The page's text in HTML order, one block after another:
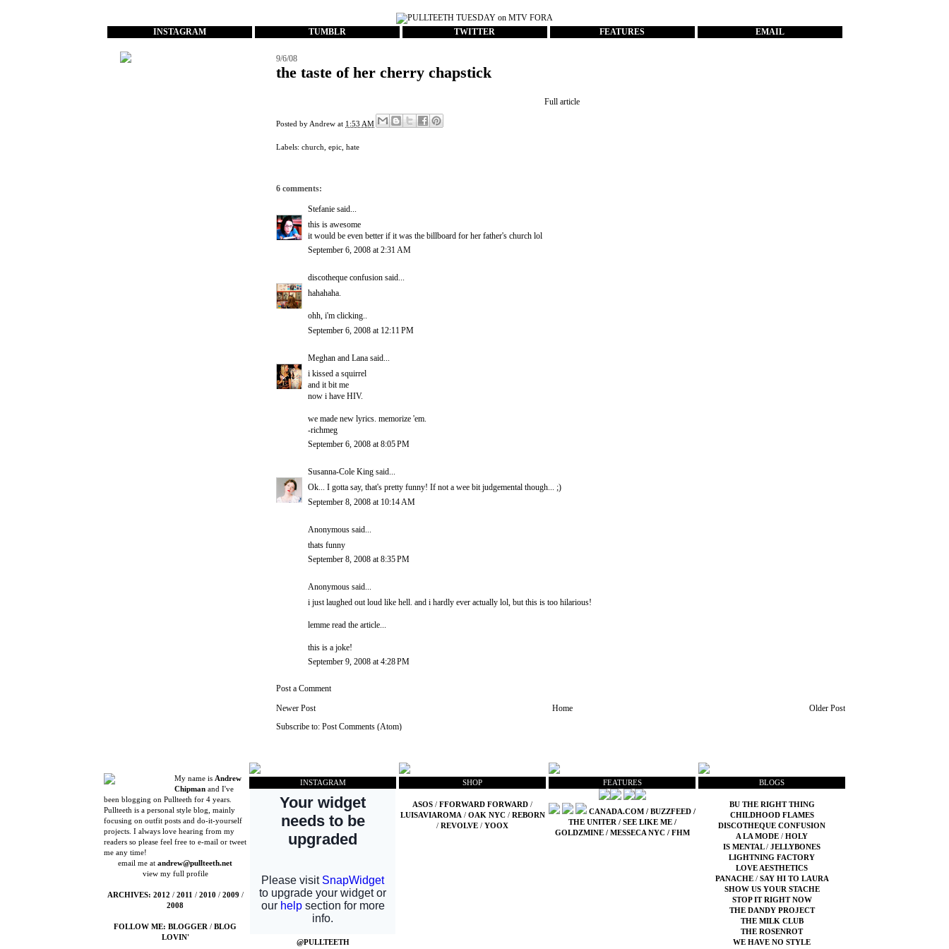
INSTAGRAM TUMBLR TWITTER FEATURES EMAIL
9/6/08
the taste of her cherry chapstick
Full article
Posted byAndrew at 1:53 AM
Labels: church epic hate
6 comments:
Stefanie said...
this is awesome
it would be even better if it was the billboard for her father's church lol
September 6, 2008 at 2:31 AM
discotheque confusion said...
hahahaha.
ohh, i'm clicking..
September 6, 2008 at 12:11 PM
Meghan and Lana said...
i kissed a squirrel
and it bit me
now i have HIV.
we made new lyrics. memorize 'em.
-richmeg
September 6, 2008 at 8:05 PM
Susanna-Cole King said...
Ok... I gotta say, that's pretty funny! If not a wee bit judgemental though... ;)
September 8, 2008 at 10:14 AM
Anonymous said...
thats funny
September 8, 2008 at 8:35 PM
Anonymous said...
i just laughed out loud like hell. and i hardly ever actually lol, but this is too hilarious!
lemme read the article...
this is a joke!
September 9, 2008 at 4:28 PM
Post a Comment
Newer Post
Older Post
Home
Subscribe to: Post Comments (Atom)
My name is Andrew
Chipman and I've
been blogging on Pullteeth for 4 years.
Pullteeth is a personal style blog, mainly
focusing on outfit posts and do-it-yourself
projects. I always love hearing from my
readers so please feel free to e-mail or tweet
me any time!
email me at andrew@pullteeth.net
view my full profile
ARCHIVES: 2012 / 2011 / 2010 / 2009 /
2008
FOLLOW ME: BLOGGER / BLOG
LOVIN'
INSTAGRAM
@PULLTEETH
SHOP
ASOS / FFORWARD FORWARD /
LUISAVIAROMA / OAK NYC/ REBORN
/ REVOLVE / YOOX
FEATURES
CANADA.COM / BUZZFEED /
THE UNITER / SEE LIKE ME/
GOLDZMINE/ MESSECA NYC/ FHM
BLOGS
BU THE RIGHT THING
CHILDHOOD FLAMES
DISCOTHEQUE CONFUSION
A LA MODE / HOLY
IS MENTAL/ JELLYBONES
LIGHTNING FACTORY
LOVE AESTHETICS
PANACHE / SAY HI TO LAURA
SHOW US YOUR STACHE
STOP IT RIGHT NOW
THE DANDY PROJECT
THE MILK CLUB
THE ROSENROT
WE HAVE NO STYLE